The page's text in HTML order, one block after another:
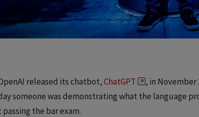
released its chatbot,ChatGPT
, in
someone was demonstrating what the language
the bar exam.